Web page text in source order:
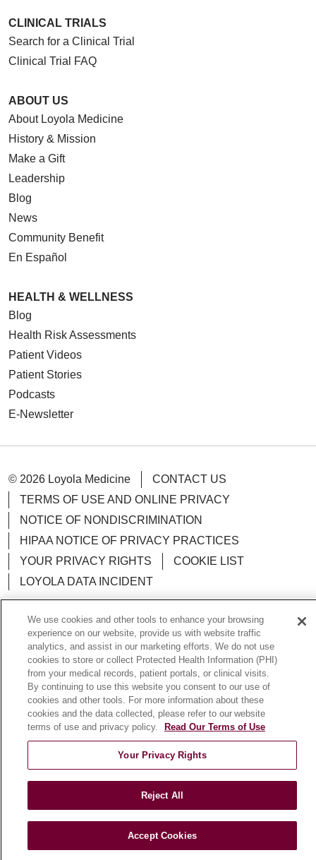
CLINICAL TRIALS
Search for a Clinical Trial
Clinical Trial FAQ
ABOUT US
About Loyola Medicine
History & Mission
Make a Gift
Leadership
Blog
News
Community Benefit
En Español
HEALTH & WELLNESS
Blog
Health Risk Assessments
Patient Videos
Patient Stories
Podcasts
E-Newsletter
© 2026 Loyola Medicine
CONTACT US
TERMS OF USE AND ONLINE PRIVACY
NOTICE OF NONDISCRIMINATION
HIPAA NOTICE OF PRIVACY PRACTICES
YOUR PRIVACY RIGHTS
COOKIE LIST
LOYOLA DATA INCIDENT
Language Assistance: English Español
POLSKI
中文
한국어 Tagalog العربية
РУССКИЙ
ગુજરાતી
اردو Việt Italiano हिंदी
Français
Ελληνικά
Deutsch
We use cookies and other tools to enhance your browsing
experience on our website, provide us with website traffic
analytics, and assist in our marketing efforts. We do not use
cookies to store or collect Protected Health Information (PHI)
from your medical records, patient portals, or clinical visits.
By continuing to use this website you consent to our use of
cookies and other tools. For more information about these
cookies and the data collected, please refer to our website
terms of use and privacy policy.
Read Our Terms of Use
Your Privacy Rights
Reject All
Accept Cookies